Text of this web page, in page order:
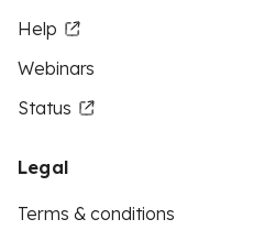
Help
Webinars
Status
Legal
Terms & conditions